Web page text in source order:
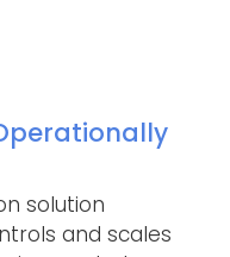
solution
and scales